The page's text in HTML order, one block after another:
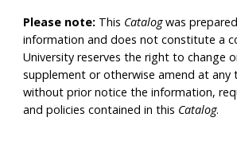
Please note: This Catalogwas
information and does not constitute a
University reserves the right to change
supplement or otherwise amend at any
without prior notice the information,
and policies contained in this Catalog.